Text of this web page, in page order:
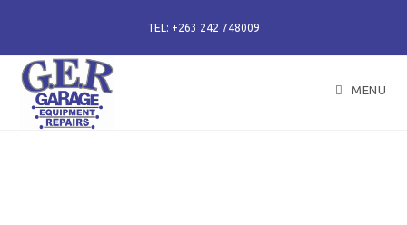
TEL: +263 242 748009
MENU